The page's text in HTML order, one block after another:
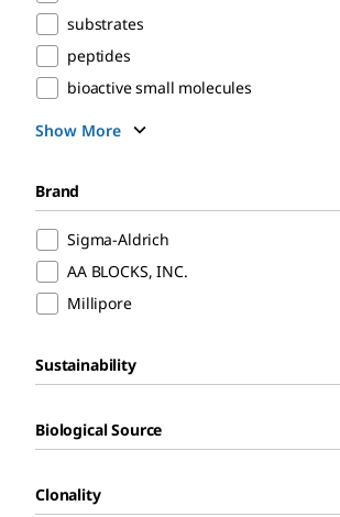
substrates
peptides
bioactive small molecules
Show More
Brand
Sigma-Aldrich
AA BLOCKS, INC.
Millipore
Sustainability
Biological Source
Clonality